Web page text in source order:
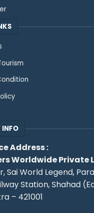
Address :
Worldwide Private
Sai World Legend,
Station, Shahad
– 421001